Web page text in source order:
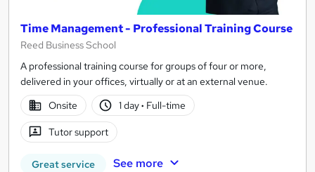
Time Management - Professional Training Course
Reed Business School
A professional training course for groups of four or more,
delivered in your offices, virtually or at an external venue.
Onsite
1 day· Full-time
Tutor support
Great service See more